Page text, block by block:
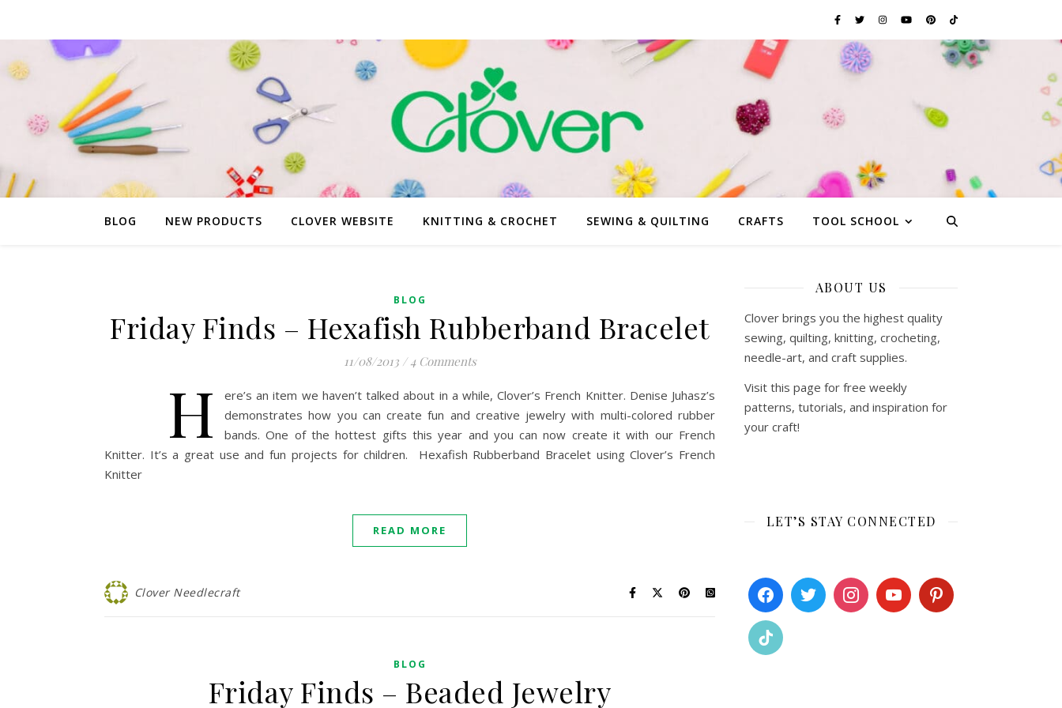
BLOG NEW PRODUCTS CLOVER WEBSITE KNITTING & CROCHET SEWING & QUILTING CRAFTS TOOL SCHOOL
BLOG
Friday Finds – Hexafish Rubberband Bracelet
11/08/2013 / 4 Comments
H
ere’s an item we haven’t talked about in a while, Clover’s French Knitter. Denise Juhasz’s
demonstrates how you can create fun and creative jewelry with multi-colored rubber
bands. One of the hottest gifts this year and you can now create it with our French
Knitter. It’s a great use and fun projects for children. Hexafish Rubberband Bracelet using Clover’s French
Knitter
READ MORE
Clover Needlecraft
BLOG
Friday Finds – Beaded Jewelry
ABOUT US
Clover brings you the highest quality
sewing, quilting, knitting, crocheting,
needle-art, and craft supplies.
Visit this page for free weekly
patterns, tutorials, and inspiration for
your craft!
LET’S STAY CONNECTED